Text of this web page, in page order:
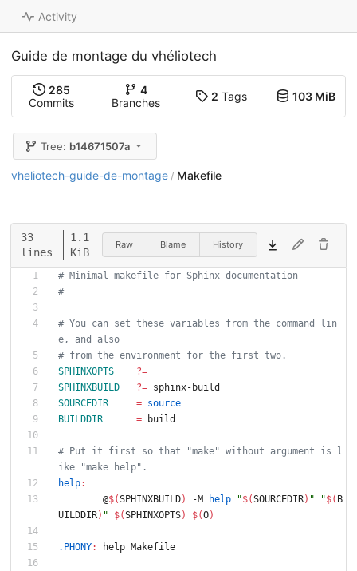
Activity
Guide de montage du vhéliotech
285
Commits
4
Branches
2 Tags 103 MiB
Tree: b14671507a
vheliotech-guide-de-montage / Makefile
33
lines
1.1
KiB
Raw Blame History
# Minimal makefile for Sphinx documentation
#
# You can set these variables from the command lin
e, and also
# from the environment for the first two.
SPHINXOPTS
?=
SPHINXBUILD
?= sphinx-build
SOURCEDIR
= source
BUILDDIR
= build
# Put it first so that "make" without argument is l
ike "make help".
help:
	@
$(SPHINXBUILD) -M help "$(SOURCEDIR) " "$( B
UILDDIR) " $(SPHINXOPTS) $(O)
.PHONY: help Makefile